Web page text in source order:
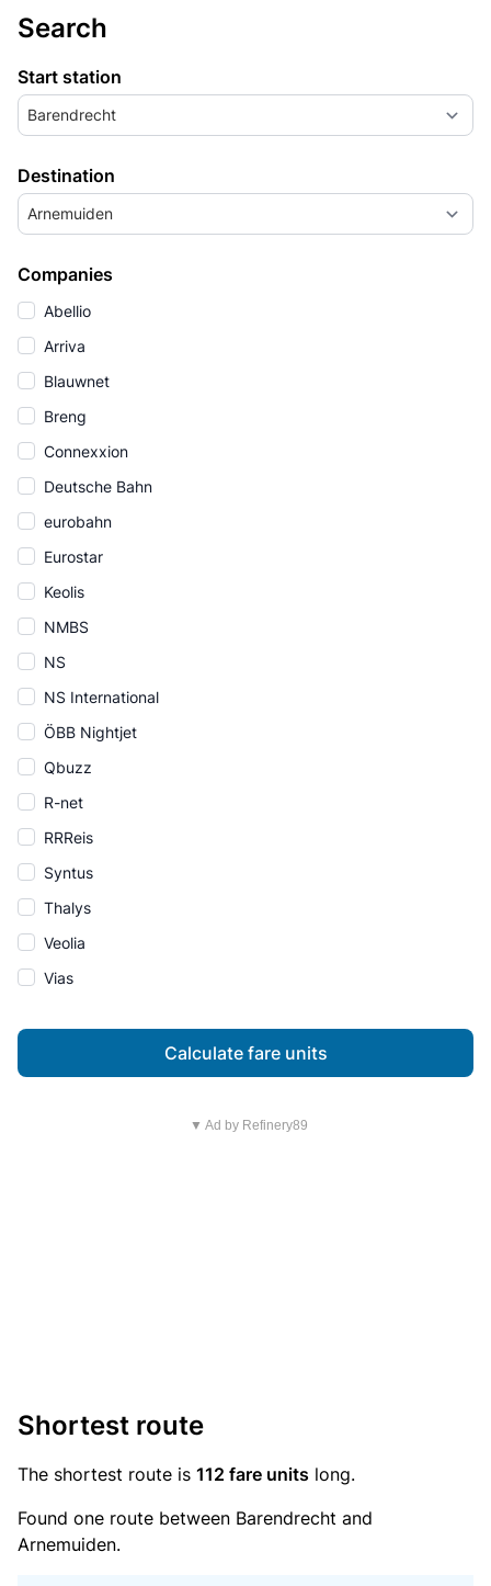
Search
Start station
Barendrecht
Destination
Arnemuiden
Companies
Abellio
Arriva
Blauwnet
Breng
Connexxion
Deutsche Bahn
eurobahn
Eurostar
Keolis
NMBS
NS
NS International
ÖBB Nightjet
Qbuzz
R-net
RRReis
Syntus
Thalys
Veolia
Vias
Calculate fare units
▼ Ad by Refinery89
Shortest route
The shortest route is 112 fare units long.
Found one route between Barendrecht and
Arnemuiden.